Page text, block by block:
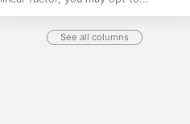
See all columns